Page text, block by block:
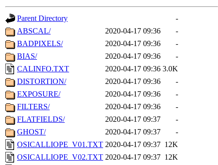
Parent Directory
-
ABSCAL/
2020-04-17 09:36
-
BADPIXELS/
2020-04-17 09:36
-
BIAS/
2020-04-17 09:36
-
CALINFO.TXT
2020-04-17 09:36 3.0K
DISTORTION/
2020-04-17 09:36
-
EXPOSURE/
2020-04-17 09:36
-
FILTERS/
2020-04-17 09:36
-
FLATFIELDS/
2020-04-17 09:37
-
GHOST/
2020-04-17 09:37
-
OSICALLIOPE_V01.TXT 2020-04-17 09:37 12K
OSICALLIOPE_V02.TXT 2020-04-17 09:37 12K